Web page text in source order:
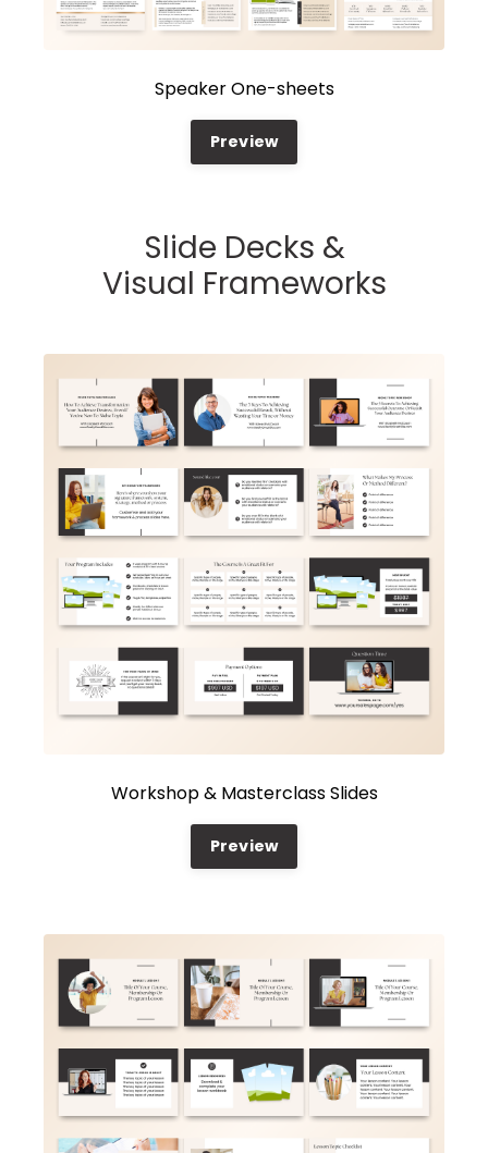
Speaker One-sheets
Preview
Slide Decks &
Visual Frameworks
Workshop & Masterclass Slides
Preview